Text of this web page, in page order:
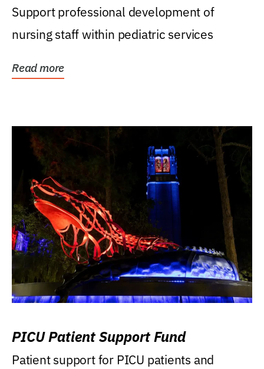
Support professional development of
nursing staff within pediatric services
Read more
PICU Patient Support Fund
Patient support for PICU patients and